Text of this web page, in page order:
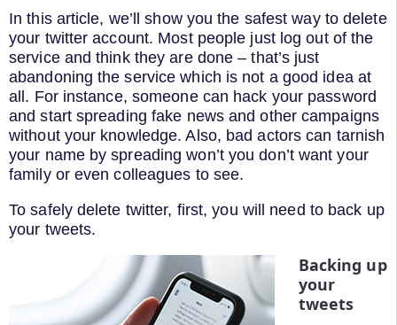
In this article, we’ll show you the safest way to delete
your twitter account. Most people just log out of the
service and think they are done – that’s just
abandoning the service which is not a good idea at
all. For instance, someone can hack your password
and start spreading fake news and other campaigns
without your knowledge. Also, bad actors can tarnish
your name by spreading won’t you don’t want your
family or even colleagues to see.
To safely delete twitter, first, you will need to back up
your tweets.
Backing up
your
tweets